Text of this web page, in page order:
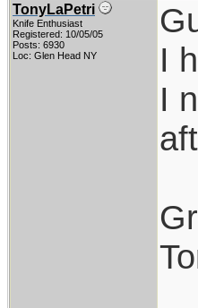
TonyLaPetri
Knife Enthusiast
Registered: 10/05/05
Posts: 6930
Loc: Glen Head NY
I
I